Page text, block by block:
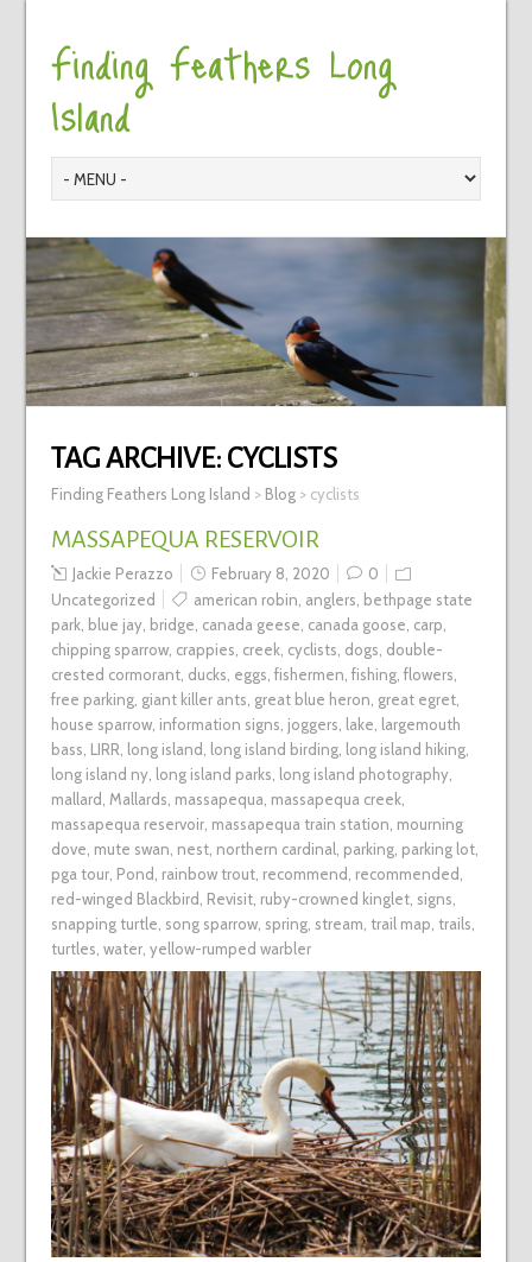
Finding Feathers Long
Island
TAG ARCHIVE: CYCLISTS
Finding Feathers Long Island > Blog> cyclists
MASSAPEQUA RESERVOIR
Jackie Perazzo February 8, 2020
0
Uncategorized
american robin anglers bethpage state
park, blue jay, bridge canada geese canada goose carp
chipping sparrow, crappies creek, cyclists dogs double-
crested cormorant, ducks eggs fishermen fishing, flowers
free parking, giant killer ants great blue heron great egret,
house sparrow, information signs joggers lake largemouth
bass LIRR long island long island birding, long island hiking,
long island ny, long island parks long island photography,
mallard Mallards massapequa massapequa creek,
massapequa reservoir, massapequa train station mourning
dove mute swan nest, northern cardinal parking, parking lot,
pga tour, Pond rainbow trout, recommend recommended
red-winged Blackbird Revisit, ruby-crowned kinglet, signs
snapping turtle song sparrow, spring, stream trail map trails
turtles water, yellow-rumped warbler